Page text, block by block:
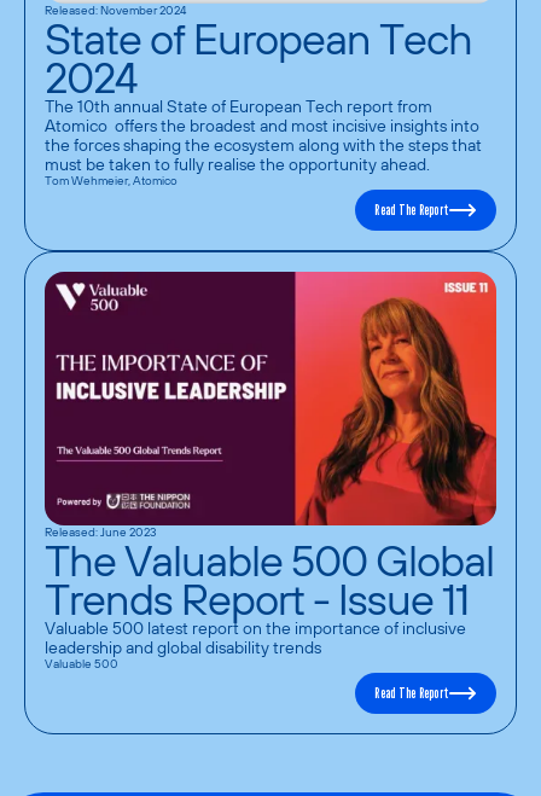
Released: November 2024
State of European Tech
2024
The 10th annual State of European Tech report from
Atomico  offers the broadest and most incisive insights into
the forces shaping the ecosystem along with the steps that
must be taken to fully realise the opportunity ahead.
Tom Wehmeier, Atomico
Read The Report
Released: June 2023
The Valuable 500 Global
Trends Report - Issue 11
Valuable 500 latest report on the importance of inclusive
leadership and global disability trends
Valuable 500
Read The Report